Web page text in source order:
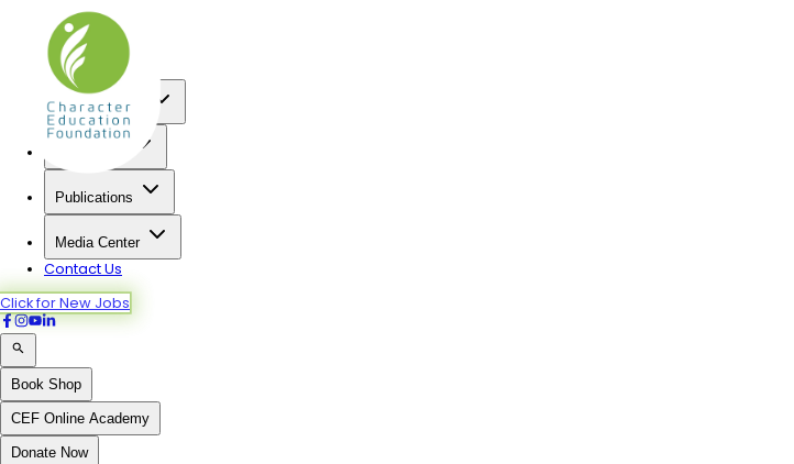
Home
About us
Our Programs
Publications
Media Center
Contact Us
Click for New Jobs
Book Shop
CEF Online Academy
Donate Now